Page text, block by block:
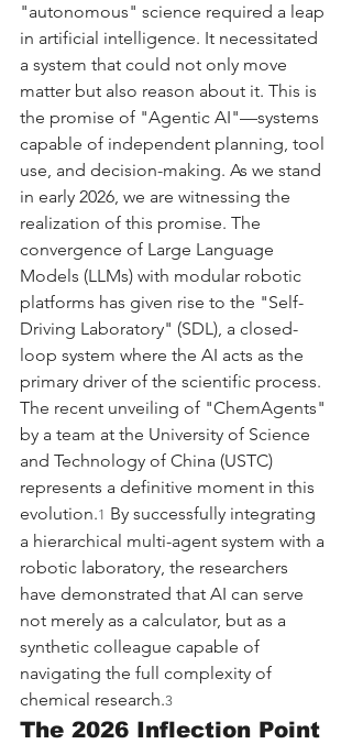
"autonomous" science required a leap
in artificial intelligence. It necessitated
a system that could not only move
matter but also reason about it. This is
the promise of "Agentic AI"—systems
capable of independent planning, tool
use, and decision-making. As we stand
in early 2026, we are witnessing the
realization of this promise. The
convergence of Large Language
Models (LLMs) with modular robotic
platforms has given rise to the "Self-
Driving Laboratory" (SDL), a closed-
loop system where the AI acts as the
primary driver of the scientific process.
The recent unveiling of "ChemAgents"
by a team at the University of Science
and Technology of China (USTC)
represents a definitive moment in this
evolution.1 By successfully integrating
a hierarchical multi-agent system with a
robotic laboratory, the researchers
have demonstrated that AI can serve
not merely as a calculator, but as a
synthetic colleague capable of
navigating the full complexity of
chemical research.3
The 2026 Inflection Point